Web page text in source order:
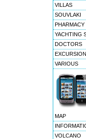
VILLAS
SOUVLAKI
PHARMACY
YACHTING
DOCTORS
VARIOUS
MAP
VOLCANO